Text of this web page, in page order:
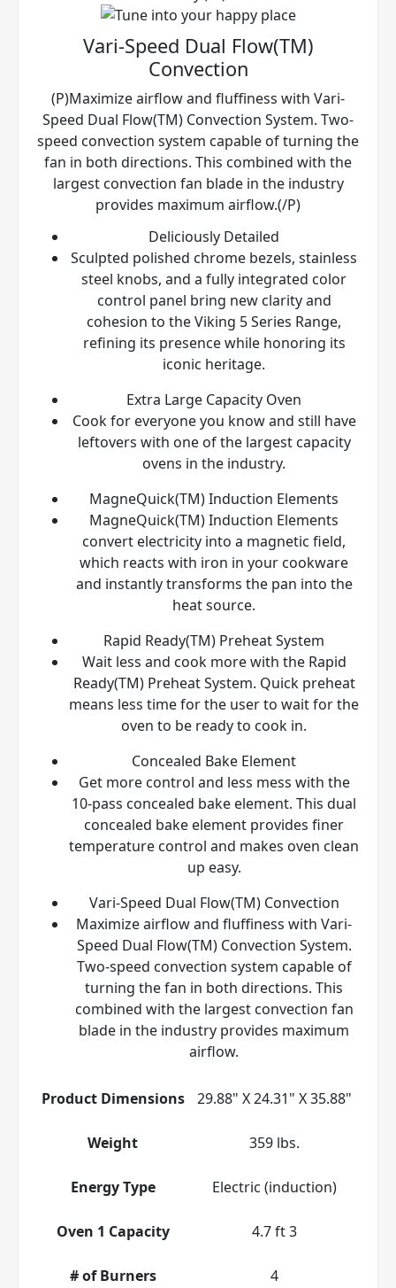
Vari-Speed Dual Flow(TM)
Convection
(P)Maximize airflow and fluffiness with Vari-
Speed Dual Flow(TM) Convection System. Two-
speed convection system capable of turning the
fan in both directions. This combined with the
largest convection fan blade in the industry
provides maximum airflow.(/P)
Deliciously Detailed
Sculpted polished chrome bezels, stainless
steel knobs, and a fully integrated color
control panel bring new clarity and
cohesion to the Viking 5 Series Range,
refining its presence while honoring its
iconic heritage.
Extra Large Capacity Oven
Cook for everyone you know and still have
leftovers with one of the largest capacity
ovens in the industry.
MagneQuick(TM) Induction Elements
MagneQuick(TM) Induction Elements
convert electricity into a magnetic field,
which reacts with iron in your cookware
and instantly transforms the pan into the
heat source.
Rapid Ready(TM) Preheat System
Wait less and cook more with the Rapid
Ready(TM) Preheat System. Quick preheat
means less time for the user to wait for the
oven to be ready to cook in.
Concealed Bake Element
Get more control and less mess with the
10-pass concealed bake element. This dual
concealed bake element provides finer
temperature control and makes oven clean
up easy.
Vari-Speed Dual Flow(TM) Convection
Maximize airflow and fluffiness with Vari-
Speed Dual Flow(TM) Convection System.
Two-speed convection system capable of
turning the fan in both directions. This
combined with the largest convection fan
blade in the industry provides maximum
airflow.
Product Dimensions 29.88" X 24.31" X 35.88"
Weight 359 lbs.
Energy Type Electric (induction)
Oven 1 Capacity 4.7 ft 3
# of Burners 4